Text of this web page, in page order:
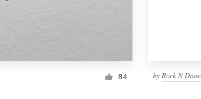
84 by Rock N Draw